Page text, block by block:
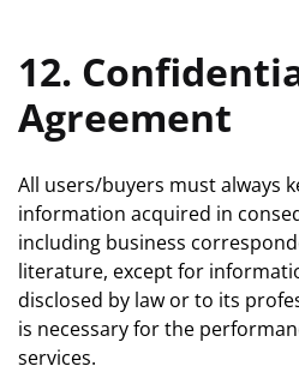
12.
Agreement
All users/buyers must always
information acquired in
including business
literature, except for
disclosed by law or to its
is necessary for the
services.